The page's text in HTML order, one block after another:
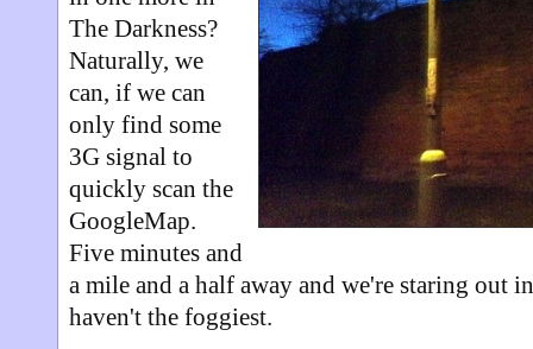
The Darkness?
Naturally, we
can, if we can
only find some
3G signal to
quickly scan the
GoogleMap.
Five minutes and
a mile and a half away and we're staring out
haven't the foggiest.